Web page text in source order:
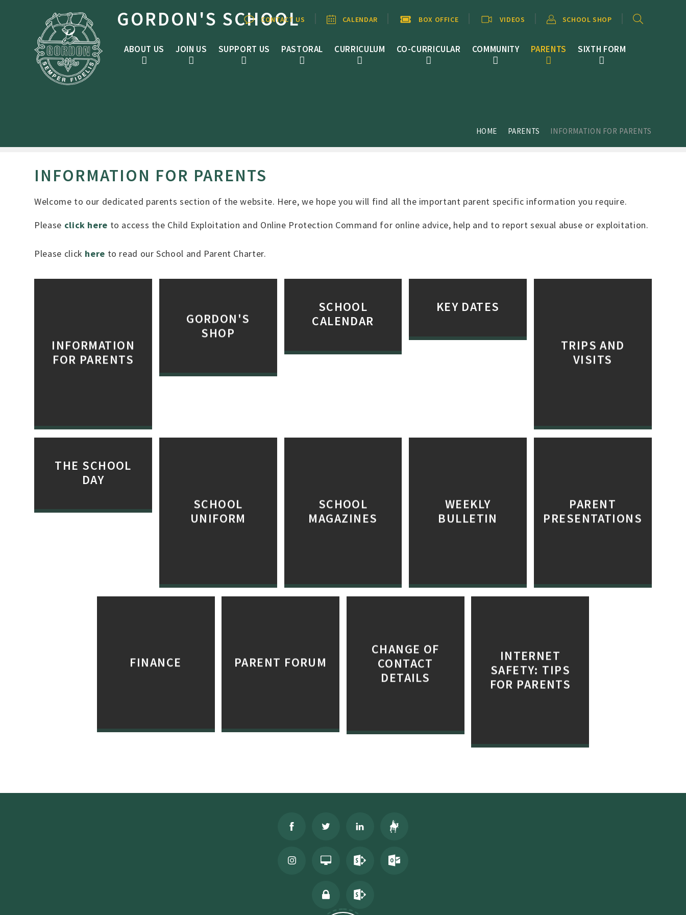
GORDON'S SCHOOL
ABOUT US JOIN US SUPPORT US PASTORAL CURRICULUM CO-CURRICULAR COMMUNITY PARENTS SIXTH FORM
CONTACT US CALENDAR BOX OFFICE VIDEOS SCHOOL SHOP
HOME PARENTS INFORMATION FOR PARENTS
INFORMATION FOR PARENTS
Welcome to our dedicated parents section of the website. Here, we hope you will find all the important parent specific information you require.
Please click here to access the Child Exploitation and Online Protection Command for online advice, help and to report sexual abuse or exploitation.
Please click here to read our School and Parent Charter.
INFORMATION
FOR PARENTS
GORDON'S
SHOP
SCHOOL
CALENDAR
KEY DATES
TRIPS AND
VISITS
THE SCHOOL
DAY
SCHOOL
UNIFORM
SCHOOL
MAGAZINES
WEEKLY
BULLETIN
PARENT
PRESENTATIONS
FINANCE PARENT FORUM
CHANGE OF
CONTACT
DETAILS
INTERNET
SAFETY: TIPS
FOR PARENTS